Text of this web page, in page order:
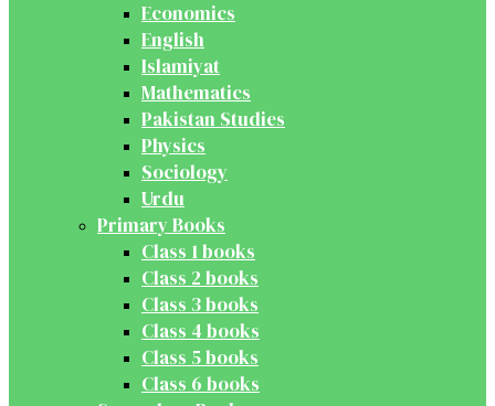
Economics
English
Islamiyat
Mathematics
Pakistan Studies
Physics
Sociology
Urdu
Primary Books
Class 1 books
Class 2 books
Class 3 books
Class 4 books
Class 5 books
Class 6 books